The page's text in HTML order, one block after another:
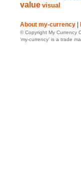
value visual
About my-currency
© Copyright My Currency
‘my-currency’ is a trade